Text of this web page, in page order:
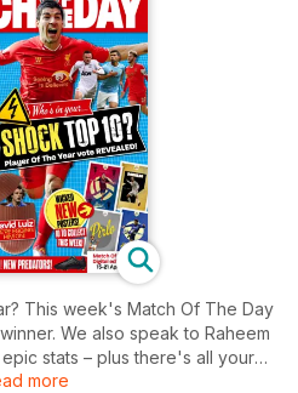
This week's Match Of The Day
We also speak to Raheem
stats – plus there's all your
and competitions. Grab it
more